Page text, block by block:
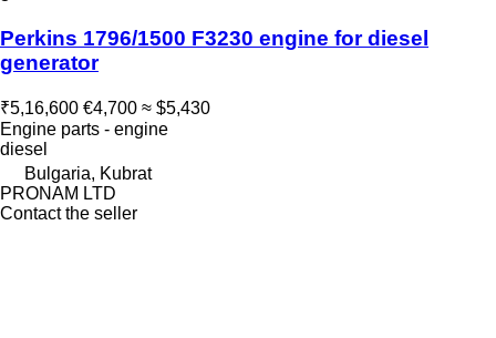
Perkins 1796/1500 F3230 engine for diesel
generator
₹5,16,600 €4,700 ≈ $5,430
Engine parts - engine
diesel
Bulgaria, Kubrat
PRONAM LTD
Contact the seller